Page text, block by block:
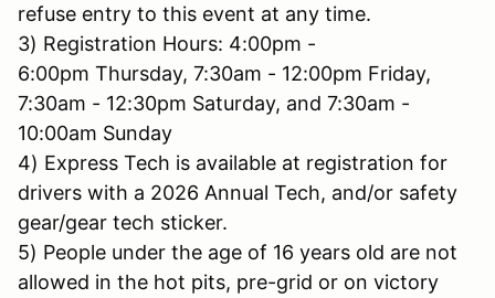
refuse entry to this event at any time.
3) Registration Hours: 4:00pm -
6:00pm Thursday, 7:30am - 12:00pm Friday,
7:30am - 12:30pm Saturday, and 7:30am -
10:00am Sunday
4) Express Tech is available at registration for
drivers with a 2026 Annual Tech, and/or safety
gear/gear tech sticker.
5) People under the age of 16 years old are not
allowed in the hot pits, pre-grid or on victory